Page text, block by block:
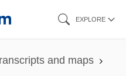
EXPLORE
and maps